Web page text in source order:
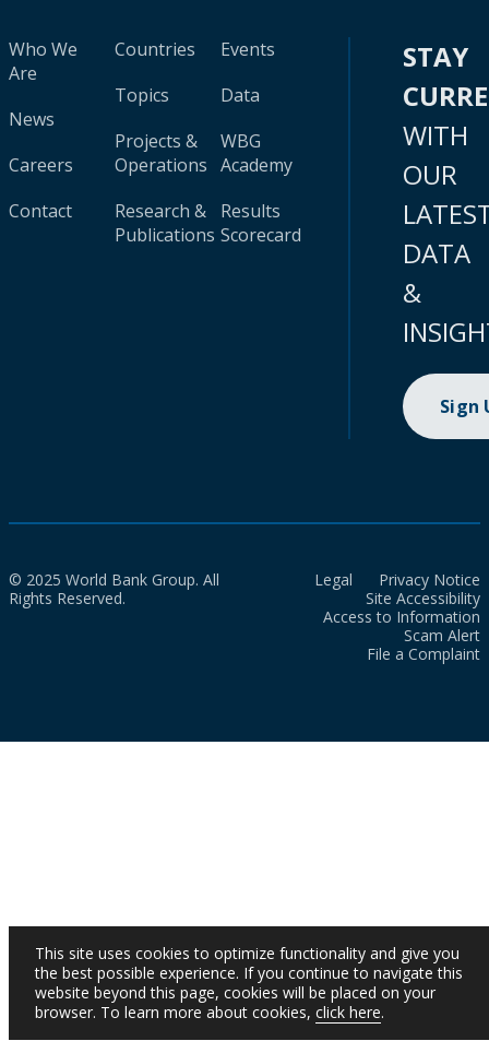
Who We
Are
News
Careers
Contact
Countries
Topics
Projects &
Operations
Research &
Publications
Events
Data
WBG
Academy
Results
Scorecard
STAY
WITH
OUR
DATA
&
Sign
© 2025 World Bank Group. All
Rights Reserved.
Legal
Privacy Notice
Site Accessibility
Access to Information
Scam Alert
File a Complaint
This site uses cookies to optimize functionality and give you
the best possible experience. If you continue to navigate this
website beyond this page, cookies will be placed on your
browser. To learn more about cookies, click here.